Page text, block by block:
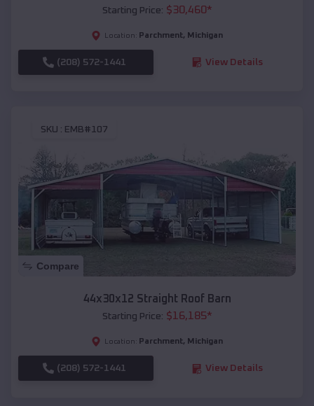
Starting Price: $30,460*
Location: Parchment, Michigan
(208) 572-1441 View Details
SKU : EMB#107
Compare
44x30x12 Straight Roof Barn
Starting Price: $16,185*
Location: Parchment, Michigan
(208) 572-1441 View Details